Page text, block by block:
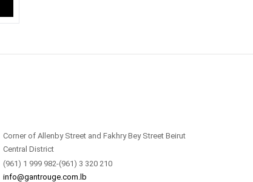
Corner of Allenby Street and Fakhry Bey Street Beirut
Central District
(961) 1 999 982-(961) 3 320 210
info@gantrouge.com.lb